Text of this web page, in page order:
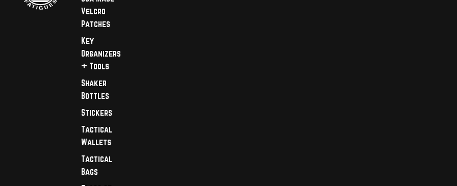
Velcro
Patches
Key
Organizers
+ Tools
Shaker
Bottles
Stickers
Tactical
Wallets
Tactical
Bags